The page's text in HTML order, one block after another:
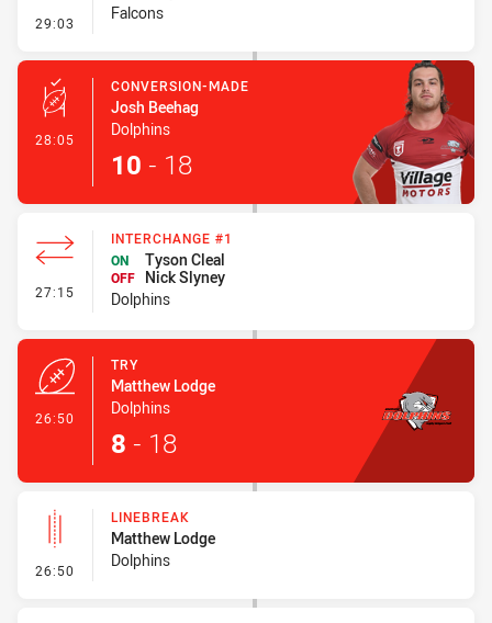
29:03 - Penalty - Leg Pull
Falcons
28:05 - Conversion-Made
CONVERSION-MADE
Josh Beehag
Dolphins
10 - 18
27:15 - Interchange #1
INTERCHANGE #1
ON
Tyson Cleal
OFF
Nick Slyney
Dolphins
26:50
TRY
Matthew Lodge
Dolphins
8 - 18
26:50 - Linebreak
LINEBREAK
Matthew Lodge
Dolphins